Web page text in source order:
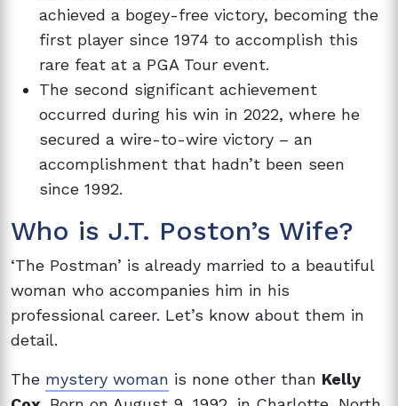
achieved a bogey-free victory, becoming the
first player since 1974 to accomplish this
rare feat at a PGA Tour event.
The second significant achievement
occurred during his win in 2022, where he
secured a wire-to-wire victory – an
accomplishment that hadn’t been seen
since 1992.
Who is J.T. Poston’s Wife?
‘The Postman’ is already married to a beautiful
woman who accompanies him in his
professional career. Let’s know about them in
detail.
The mystery woman is none other than Kelly